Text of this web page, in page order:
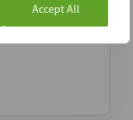
Accept All
phase as